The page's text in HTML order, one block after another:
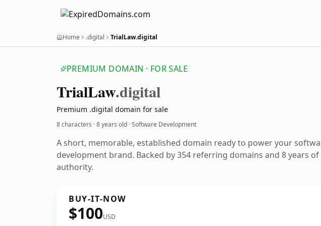
Home .digital TrialLaw.digital
PREMIUM DOMAIN · FOR SALE
TrialLaw.digital
Premium .digital domain for sale
8 characters ·8 years old · Software Development
A short, memorable, established domain ready to power your
development brand. Backed by 354 referring domains and 8 years
authority.
BUY-IT-NOW
$100USD